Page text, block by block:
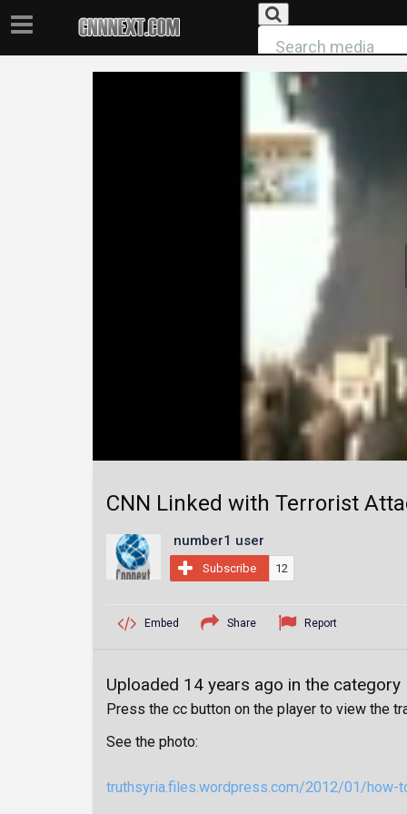
CNN Linked with Terrorist
number1 user
Subscribe 12
Embed Share Report
Uploaded 14 years ago in the category
Press the cc button on the player to view the
See the photo:
truthsyria.files.wordpress.com/2012/01/how-